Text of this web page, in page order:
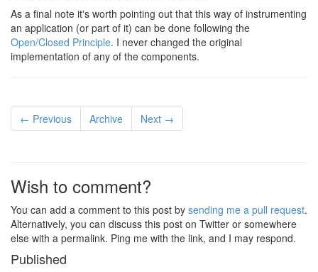
As a final note it's worth pointing out that this way of instrumenting
an application (or part of it) can be done following the
Open/Closed Principle. I never changed the original
implementation of any of the components.
← Previous Archive Next →
Wish to comment?
You can add a comment to this post by sending me a pull request.
Alternatively, you can discuss this post on Twitter or somewhere
else with a permalink. Ping me with the link, and I may respond.
Published